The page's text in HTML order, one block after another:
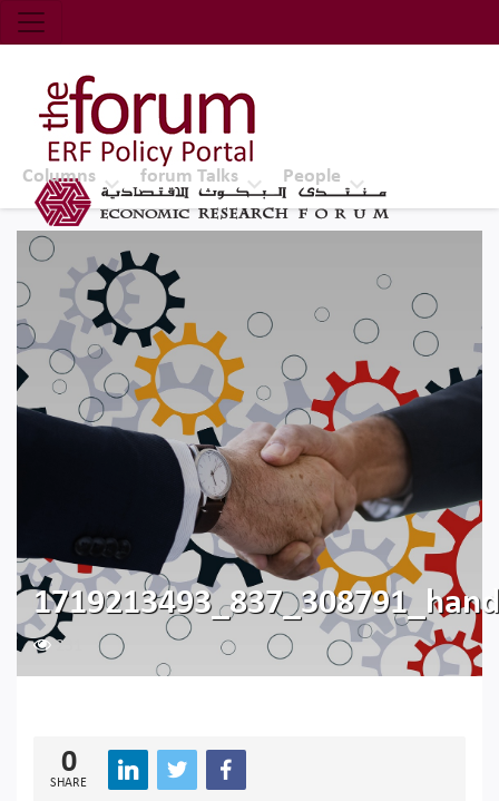
Economic Research Forum (ERF)
Top Nav
The Forum ERF
Columns forum Talks People
231
0
SHARE